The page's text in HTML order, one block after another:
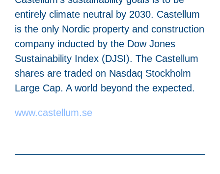
entirely climate neutral by 2030. Castellum
is the only Nordic property and construction
company inducted by the Dow Jones
Sustainability Index (DJSI). The Castellum
shares are traded on Nasdaq Stockholm
Large Cap. A world beyond the expected.
www.castellum.se